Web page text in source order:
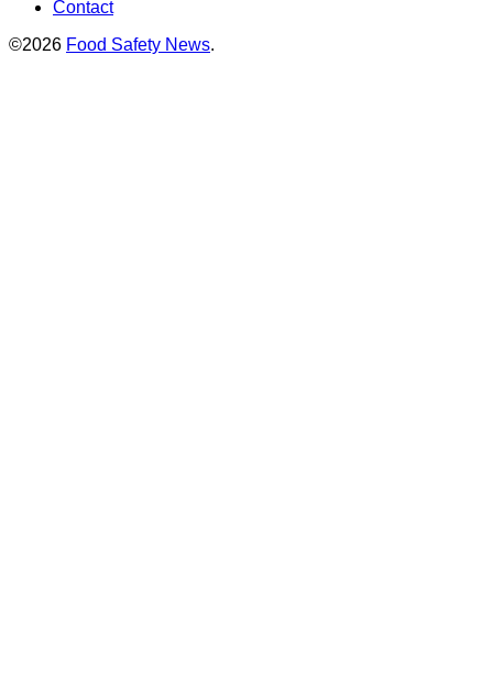
Contact
©2026 Food Safety News.